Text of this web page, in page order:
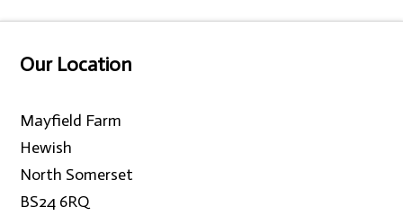
Our Location
Mayfield Farm
Hewish
North Somerset
BS24 6RQ